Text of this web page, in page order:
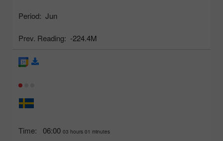
Period: Jun
Prev. Reading: -224.4M
Time: 06:00 03 hours 01 minutes